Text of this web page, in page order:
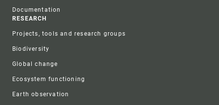
Documentation
RESEARCH
Projects, tools and research groups
Biodiversity
Global change
Ecosystem functioning
Earth observation